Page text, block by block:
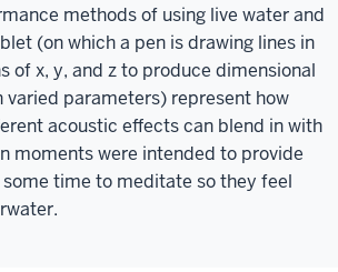
methods of using live water and
(on which a pen is drawing lines in
of x, y, and z to produce dimensional
varied parameters) represent how
acoustic effects can blend in with
moments were intended to provide
time to meditate so they feel